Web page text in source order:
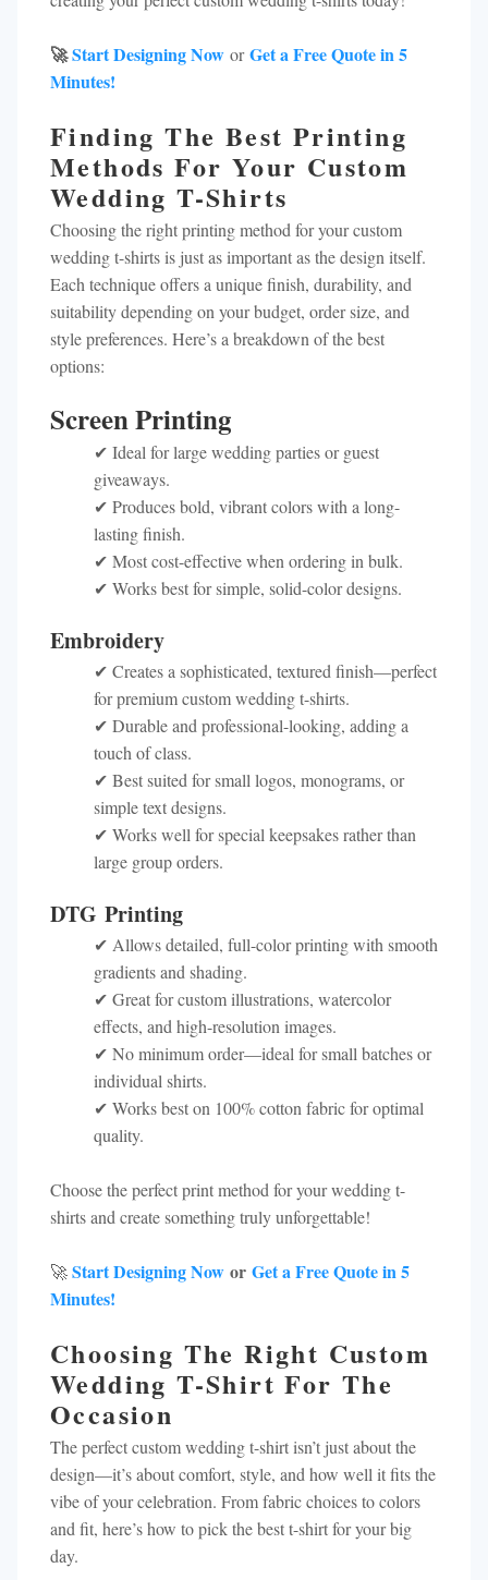
🚀Start Designing Now orGet a Free Quote in 5
Minutes!
Finding The Best Printing
Methods For Your Custom
Wedding T-Shirts
Choosing the right printing method for your custom
wedding t-shirts is just as important as the design itself.
Each technique offers a unique finish, durability, and
suitability depending on your budget, order size, and
style preferences. Here’s a breakdown of the best
options:
Screen Printing
✔ Ideal for large wedding parties or guest
giveaways.
✔ Produces bold, vibrant colors with a long-
lasting finish.
✔ Most cost-effective when ordering in bulk.
✔ Works best for simple, solid-color designs.
Embroidery
✔ Creates a sophisticated, textured finish—perfect
for premium custom wedding t-shirts.
✔ Durable and professional-looking, adding a
touch of class.
✔ Best suited for small logos, monograms, or
simple text designs.
✔ Works well for special keepsakes rather than
large group orders.
DTG Printing
✔ Allows detailed, full-color printing with smooth
gradients and shading.
✔ Great for custom illustrations, watercolor
effects, and high-resolution images.
✔ No minimum order—ideal for small batches or
individual shirts.
✔ Works best on 100% cotton fabric for optimal
quality.
Choose the perfect print method for your wedding t-
shirts and create something truly unforgettable!
🚀Start Designing Now or Get a Free Quote in 5
Minutes!
Choosing The Right Custom
Wedding T-Shirt For The
Occasion
The perfect custom wedding t-shirt isn’t just about the
design—it’s about comfort, style, and how well it fits the
vibe of your celebration. From fabric choices to colors
and fit, here’s how to pick the best t-shirt for your big
day.